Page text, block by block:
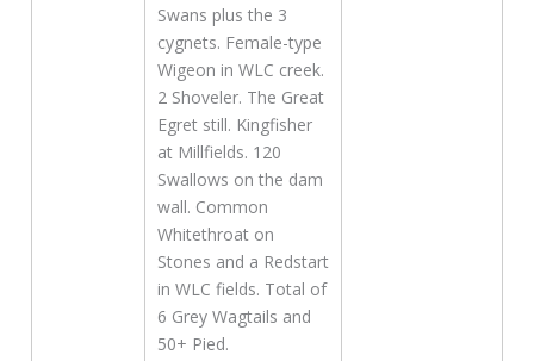
Swans plus the 3
cygnets. Female-type
Wigeon in WLC creek.
2 Shoveler. The Great
Egret still. Kingfisher
at Millfields. 120
Swallows on the dam
wall. Common
Whitethroat on
Stones and a Redstart
in WLC fields. Total of
6 Grey Wagtails and
50+ Pied.